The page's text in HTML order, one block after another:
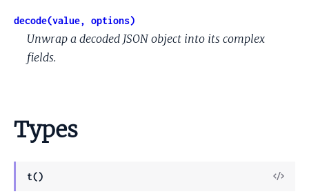
decode(value, options)
Unwrap a decoded JSON object into its complex
fields.
Types
t()
View